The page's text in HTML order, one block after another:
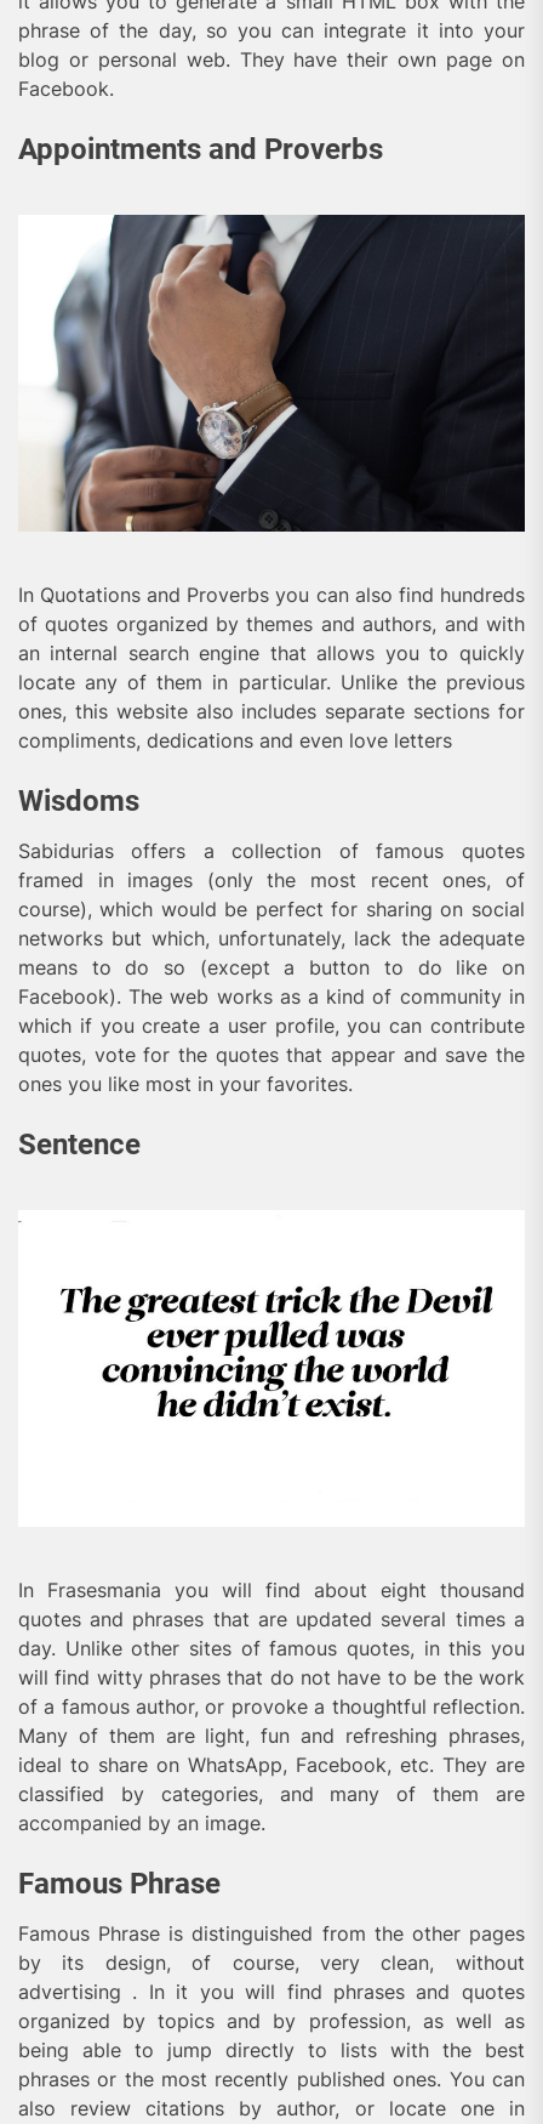
phrase of the day, so you can integrate it into your
blog or personal web. They have their own page on
Facebook.
Appointments and Proverbs
In Quotations and Proverbs you can also find hundreds
of quotes organized by themes and authors, and with
an internal search engine that allows you to quickly
locate any of them in particular. Unlike the previous
ones, this website also includes separate sections for
compliments, dedications and even love letters
Wisdoms
Sabidurias offers a collection of famous quotes
framed in images (only the most recent ones, of
course), which would be perfect for sharing on social
networks but which, unfortunately, lack the adequate
means to do so (except a button to do like on
Facebook). The web works as a kind of community in
which if you create a user profile, you can contribute
quotes, vote for the quotes that appear and save the
ones you like most in your favorites.
Sentence
In Frasesmania you will find about eight thousand
quotes and phrases that are updated several times a
day. Unlike other sites of famous quotes, in this you
will find witty phrases that do not have to be the work
of a famous author, or provoke a thoughtful reflection.
Many of them are light, fun and refreshing phrases,
ideal to share on WhatsApp, Facebook, etc. They are
classified by categories, and many of them are
accompanied by an image.
Famous Phrase
Famous Phrase is distinguished from the other pages
by its design, of course, very clean, without
advertising . In it you will find phrases and quotes
organized by topics and by profession, as well as
being able to jump directly to lists with the best
phrases or the most recently published ones. You can
also review citations by author, or locate one in